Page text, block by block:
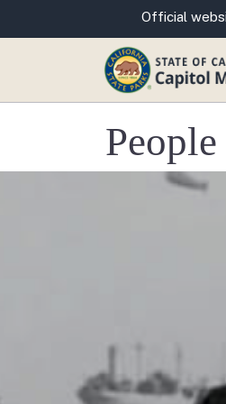
CA.govOfficial